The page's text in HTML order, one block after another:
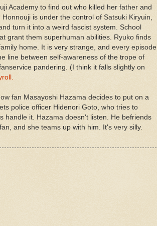
Academy to find out who killed her father and
is under the control of Satsuki Kiryuin,
turn it into a weird fascist system. School
grant them superhuman abilities. Ryuko finds
home. It is very strange, and every episode
line between self-awareness of the trope of
pandering. (I think it falls slightly on
fan Masayoshi Hazama decides to put on a
police officer Hidenori Goto, who tries to
handle it. Hazama doesn't listen. He befriends
and she teams up with him. It's very silly.